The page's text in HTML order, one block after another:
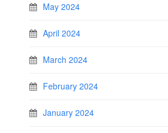
May 2024
April 2024
March 2024
February 2024
January 2024